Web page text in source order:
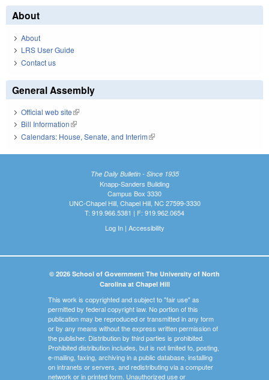
About
About
LRS User Guide
Contact us
General Assembly
Official web site(link is external)
Bill Information(link is external)
Calendars: House, Senate, and Interim(link is external)
The Daily Bulletin - Since 1935
Knapp-Sanders Building
Campus Box 3330
UNC-Chapel Hill, Chapel Hill, NC 27599-3330
T: 919.966.5381 | F: 919.962.0654
Log In| Accessibility
© 2026 School of Government The University of North
Carolina at Chapel Hill
This work is copyrighted and subject to "fair use" as
permitted by federal copyright law. No portion of this
publication may be reproduced or transmitted in any form
or by any means without the express written permission of
the publisher. Distribution by third parties is prohibited.
Prohibited distribution includes, but is not limited to, posting,
e-mailing, faxing, archiving in a public database, installing
on intranets or servers, and redistributing via a computer
network or in printed form. Unauthorized use or